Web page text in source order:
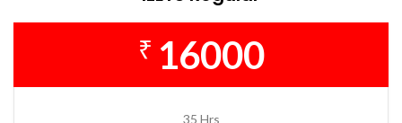
₹ 16000
35 Hrs